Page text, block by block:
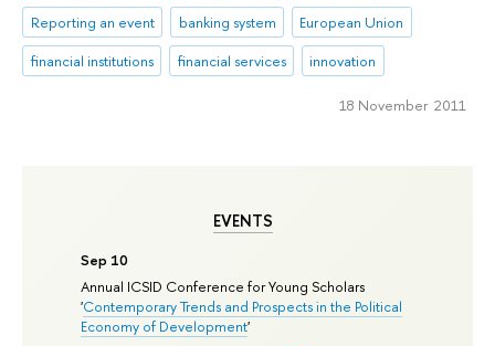
EVENTS
Sep 10
Annual ICSID Conference for Young Scholars
'Contemporary Trends and Prospects in the Political
Economy of Development'
Reporting an event
banking system
European Union
financial institutions
financial services innovation
18 November 2011